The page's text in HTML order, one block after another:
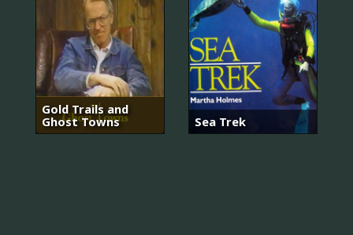
Gold Trails and
Ghost Towns
Sea Trek